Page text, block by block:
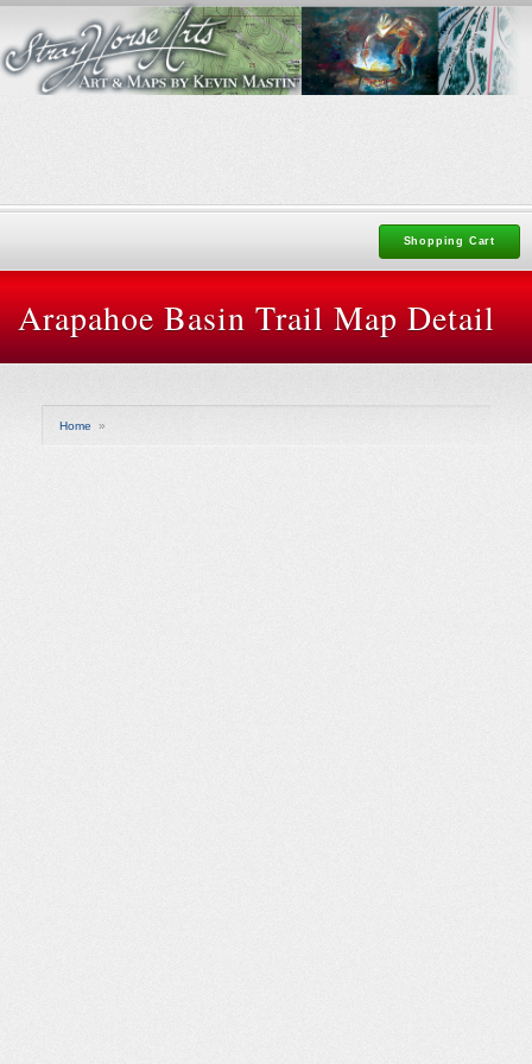
Shopping Cart
Arapahoe Basin Trail Map Detail
Home »